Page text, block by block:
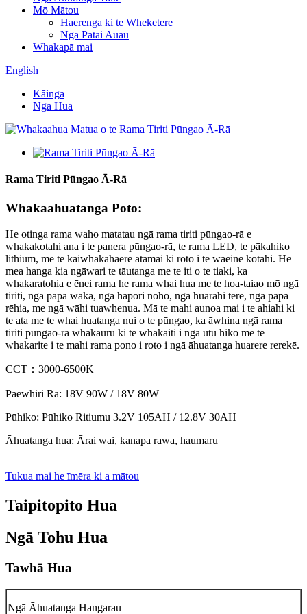
Mō Mātou
Haerenga ki te Wheketere
Ngā Pātai Auau
Whakapā mai
English
Kāinga
Ngā Hua
Rama Tiriti Pūngao Ā-Rā
Whakaahuatanga Poto:
He otinga rama waho matatau ngā rama tiriti pūngao-rā e
whakakotahi ana i te panera pūngao-rā, te rama LED, te pākahiko
lithium, me te kaiwhakahaere atamai ki roto i te waeine kotahi. He
mea hanga kia ngāwari te tāutanga me te iti o te tiaki, ka
whakaratohia e ēnei rama he rama whai hua me te hoa-taiao mō ngā
tiriti, ngā papa waka, ngā hapori noho, ngā huarahi tere, ngā papa
rēhia, me ngā wāhi tuawhenua. Mā te mahi aunoa mai i te ahiahi ki
te ata me te whai huatanga nui o te pūngao, ka āwhina ngā rama
tiriti pūngao-rā whakauru ki te whakaiti i ngā utu hiko me te
whakarite i te mahi rama pono i roto i ngā āhuatanga huarere rerekē.
CCT：3000-6500K
Paewhiri Rā: 18V 90W / 18V 80W
Pūhiko: Pūhiko Ritiumu 3.2V 105AH / 12.8V 30AH
Āhuatanga hua: Ārai wai, kanapa rawa, haumaru
Tukua mai he īmēra ki a mātou
Taipitopito Hua
Ngā Tohu Hua
Tawhā Hua
Ngā Āhuatanga Hangarau